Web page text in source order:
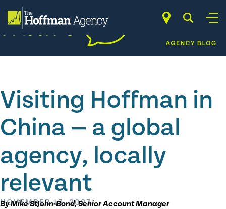
content
Visiting Hoffman in
China — a global
agency, locally
relevant
NOVEMBER 13, 2023
By Mike StJohn-Bond, Senior Account Manager